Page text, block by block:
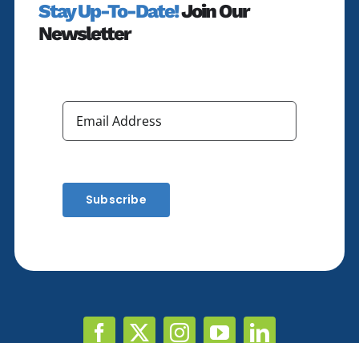
Stay Up-To-Date!Join Our
Newsletter
Subscribe